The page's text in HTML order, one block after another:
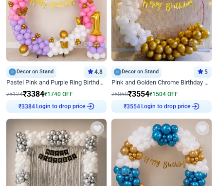
Decor on Stand 4.8
Pastel Pink and Purple Ring Birthday Decor
₹5124₹3384₹1740 OFF
₹3384 Login to drop price
Decor on Stand 5
Pink and Golden Chrome Birthday Ring Decor
₹5058₹3554₹1504 OFF
₹3554 Login to drop price